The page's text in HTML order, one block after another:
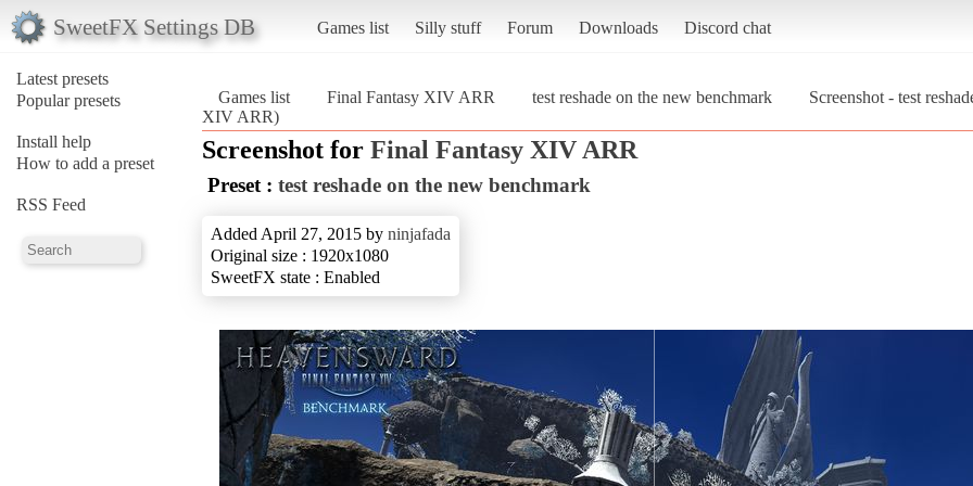
SweetFX Settings DB Games list Silly stuff Forum Downloads Discord chat
Latest presets
Popular presets
Install help
How to add a preset
RSS Feed
Games list Final Fantasy XIV ARR test reshade on the new benchmark
Screenshot - test
XIV ARR)
Screenshot for Final Fantasy XIV ARR
Preset : test reshade on the new benchmark
Added April 27, 2015 by ninjafada
Original size : 1920x1080
SweetFX state : Enabled